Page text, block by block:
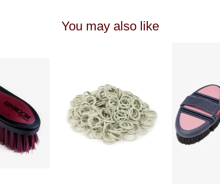
You may also like